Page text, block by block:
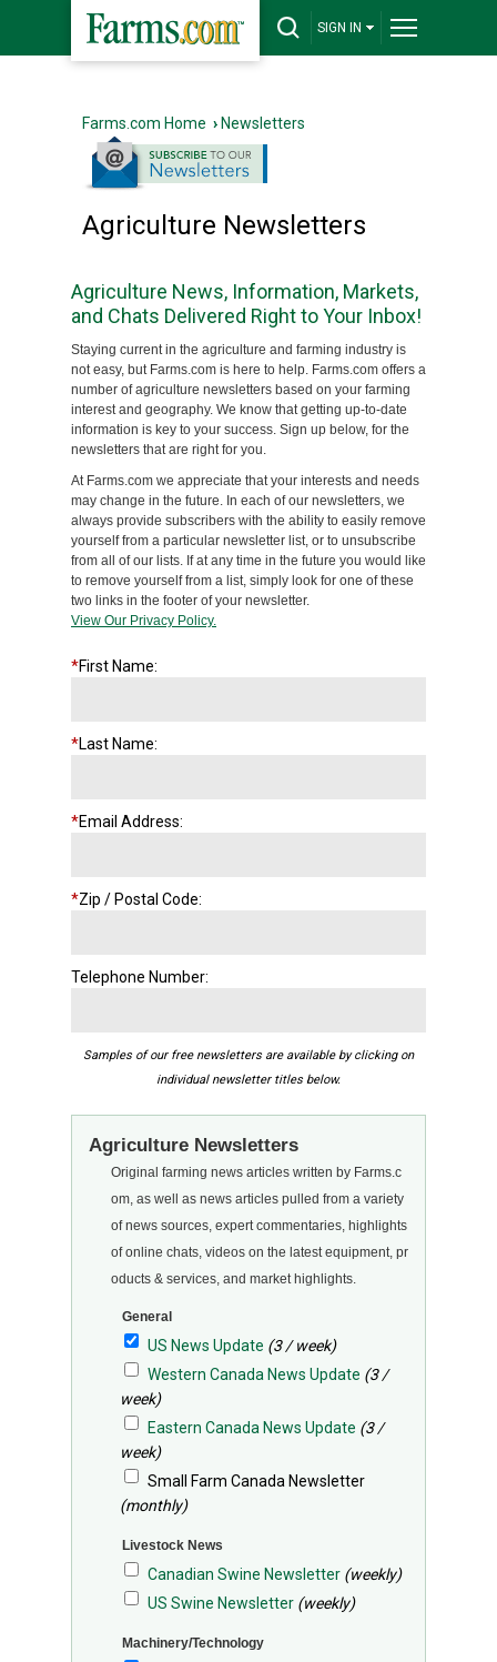
SIGN IN
Farms.com Home › Newsletters
Agriculture Newsletters
Agriculture News, Information, Markets,
and Chats Delivered Right to Your Inbox!
Staying current in the agriculture and farming industry is
not easy, but Farms.com is here to help. Farms.com offers a
number of agriculture newsletters based on your farming
interest and geography. We know that getting up-to-date
information is key to your success. Sign up below, for the
newsletters that are right for you.
At Farms.com we appreciate that your interests and needs
may change in the future. In each of our newsletters, we
always provide subscribers with the ability to easily remove
yourself from a particular newsletter list, or to unsubscribe
from all of our lists. If at any time in the future you would like
to remove yourself from a list, simply look for one of these
two links in the footer of your newsletter.
View Our Privacy Policy.
*First Name:
*Last Name:
*Email Address:
*Zip / Postal Code:
Telephone Number:
Samples of our free newsletters are available by clicking on
individual newsletter titles below.
Agriculture Newsletters
Original farming news articles written by Farms.c
om, as well as news articles pulled from a variety
of news sources, expert commentaries, highlights
of online chats, videos on the latest equipment, pr
oducts & services, and market highlights.
General
US News Update (3 / week)
Western Canada News Update (3 /
week)
Eastern Canada News Update (3 /
week)
Small Farm Canada Newsletter
(monthly)
Livestock News
Canadian Swine Newsletter (weekly)
US Swine Newsletter (weekly)
Machinery/Technology